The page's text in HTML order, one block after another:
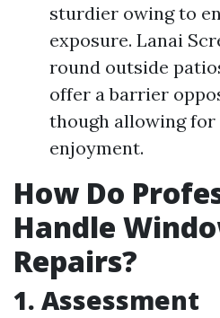
sturdier owing to
exposure. Lanai
round outside
offer a barrier
though allowing
enjoyment.
How Do
Handle
Repairs?
1. Assessment